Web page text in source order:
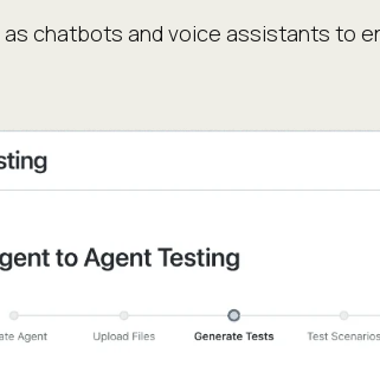
chatbots and voice assistants to